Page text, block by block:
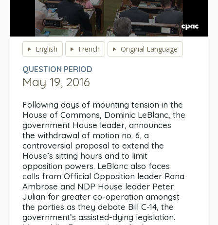
seconds
seconds
English French Original Language
QUESTION PERIOD
May 19, 2016
Following days of mounting tension in the
House of Commons, Dominic LeBlanc, the
government House leader, announces
the withdrawal of motion no. 6, a
controversial proposal to extend the
House’s sitting hours and to limit
opposition powers. LeBlanc also faces
calls from Official Opposition leader Rona
Ambrose and NDP House leader Peter
Julian for greater co-operation amongst
the parties as they debate Bill C-14, the
government’s assisted-dying legislation.